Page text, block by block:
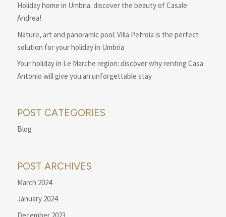
Holiday home in Umbria: discover the beauty of Casale
Andrea!
Nature, art and panoramic pool: Villa Petroia is the perfect
solution for your holiday in Umbria
Your holiday in Le Marche region: discover why renting Casa
Antonio will give you an unforgettable stay
POST CATEGORIES
Blog
POST ARCHIVES
March 2024
January 2024
December 2023